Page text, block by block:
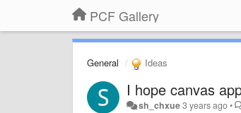
PCF Gallery
General Ideas
I hope canvas
sh_chxue3 years ago•